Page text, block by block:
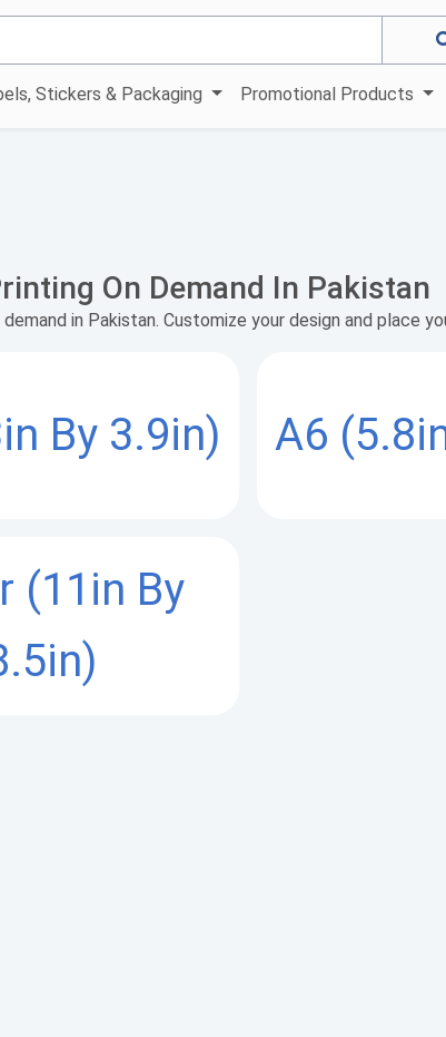
Stickers & Packaging Promotional Products
On Demand In Pakistan
in Pakistan. Customize your design and place
By 3.9in) A6
(11in By